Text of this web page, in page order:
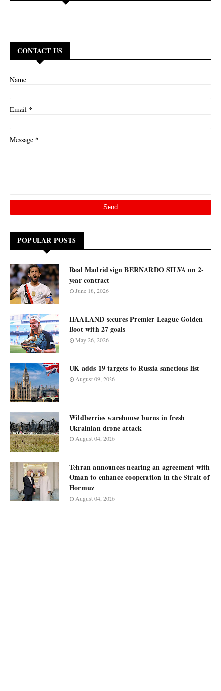
CONTACT US
Name
Email *
Message *
POPULAR POSTS
Real Madrid sign BERNARDO SILVA on 2-
year contract
June 18, 2026
HAALAND secures Premier League Golden
Boot with 27 goals
May 26, 2026
UK adds 19 targets to Russia sanctions list
August 09, 2026
Wildberries warehouse burns in fresh
Ukrainian drone attack
August 04, 2026
Tehran announces nearing an agreement with
Oman to enhance cooperation in the Strait of
Hormuz
August 04, 2026